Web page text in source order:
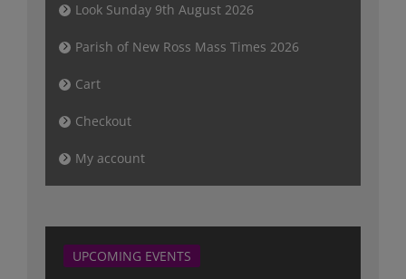
Look Sunday 9th August 2026
Parish of New Ross Mass Times 2026
Cart
Checkout
My account
UPCOMING EVENTS